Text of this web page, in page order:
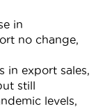
in
no change,
in export sales,
still
levels,